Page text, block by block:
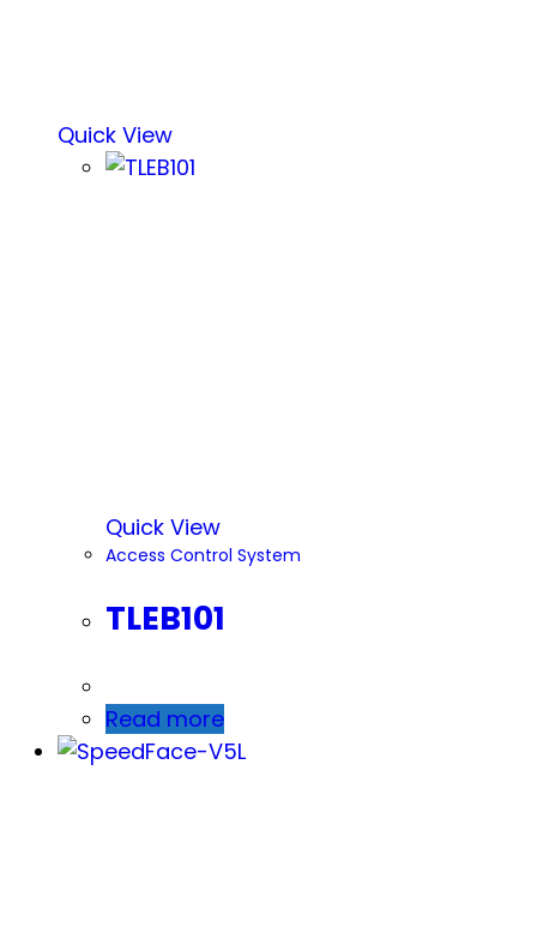
Quick View
Quick View
Access Control System
TLEB101
Read more